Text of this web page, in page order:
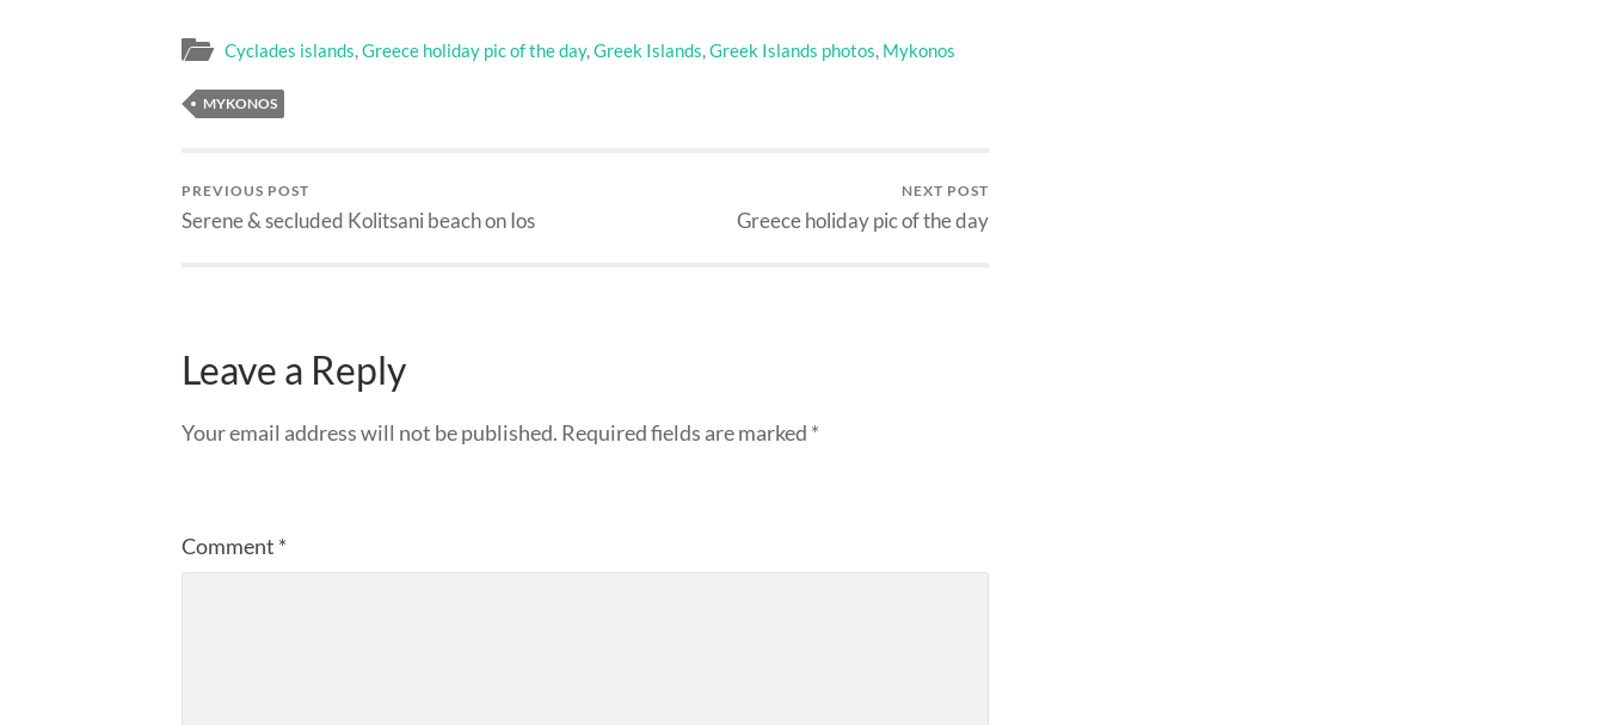
Cyclades islands,Greece holiday pic of the day,Greek Islands,Greek Islands photos, Mykonos
MYKONOS
PREVIOUS POST
Serene & secluded Kolitsani beach on Ios
NEXT POST
Greece holiday pic of the day
Leave a Reply
Your email address will not be published. Required fields are marked *
Comment *